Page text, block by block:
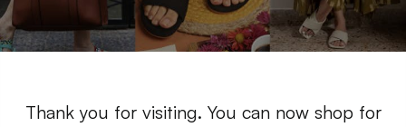
Thank you for visiting. You can now shop for